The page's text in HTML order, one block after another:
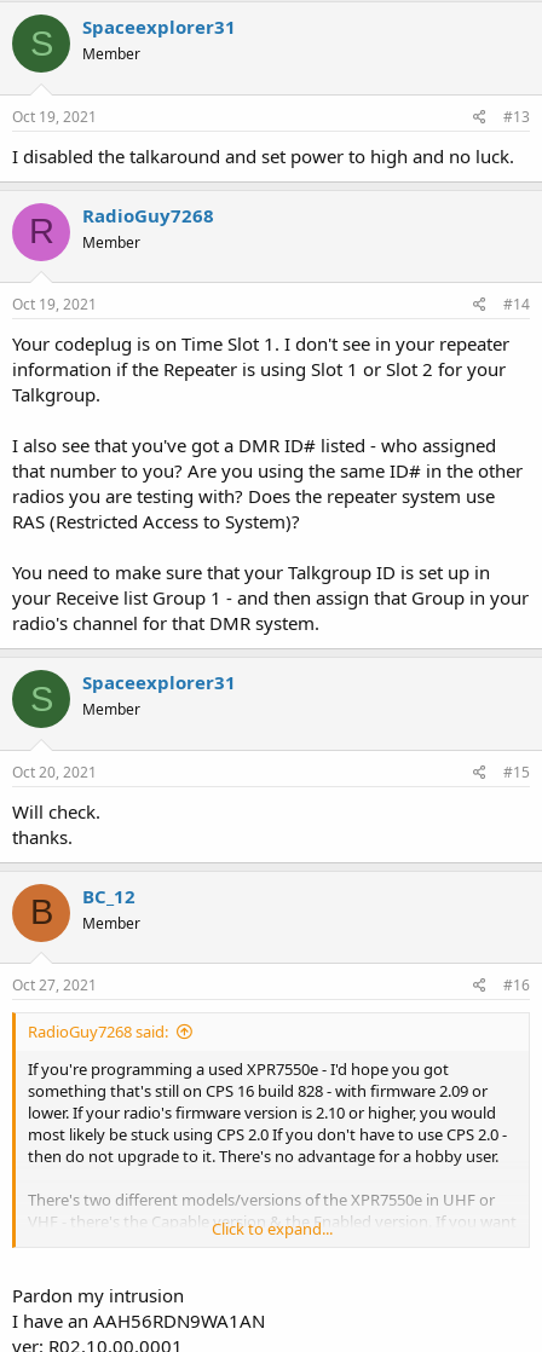
S Spaceexplorer31
Member
Oct 19, 2021 #13
I disabled the talkaround and set power to high and no luck.
R RadioGuy7268
Member
Oct 19, 2021 #14
Your codeplug is on Time Slot 1. I don't see in your repeater
information if the Repeater is using Slot 1 or Slot 2 for your
Talkgroup.
I also see that you've got a DMR ID# listed - who assigned
that number to you? Are you using the same ID# in the other
radios you are testing with? Does the repeater system use
RAS (Restricted Access to System)?
You need to make sure that your Talkgroup ID is set up in
your Receive list Group 1 - and then assign that Group in your
radio's channel for that DMR system.
S Spaceexplorer31
Member
Oct 20, 2021 #15
Will check.
thanks.
B BC_12
Member
Oct 27, 2021 #16
RadioGuy7268 said:
If you're programming a used XPR7550e - I'd hope you got
something that's still on CPS 16 build 828 - with firmware 2.09 or
lower. If your radio's firmware version is 2.10 or higher, you would
most likely be stuck using CPS 2.0 If you don't have to use CPS 2.0 -
then do not upgrade to it. There's no advantage for a hobby user.
There's two different models/versions of the XPR7550e in UHF or
VHF - there's the Capable version & the Enabled version. If you want
someone to share a codeplug - it's best to post your complete
Click to expand...
Pardon my intrusion
I have an AAH56RDN9WA1AN
ver: R02.10.00.0001